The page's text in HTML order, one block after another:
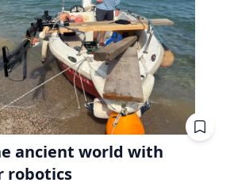
ancient world with
robotics